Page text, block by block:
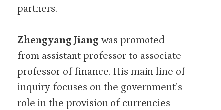
partners.
Zhengyang Jiang was promoted
from assistant professor to associate
professor of finance. His main line of
inquiry focuses on the government’s
role in the provision of currencies